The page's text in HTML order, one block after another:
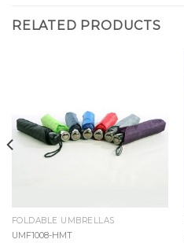
RELATED PRODUCTS
FOLDABLE UMBRELLAS
UMF1008-HMT